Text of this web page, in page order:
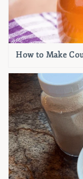
How to Make